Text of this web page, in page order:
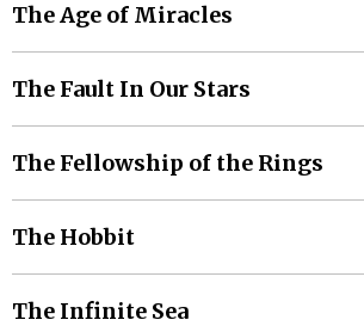
The Age of Miracles
The Fault In Our Stars
The Fellowship of the Rings
The Hobbit
The Infinite Sea